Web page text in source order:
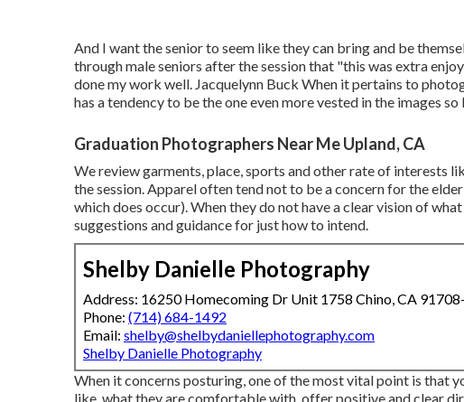
And I want the senior to seem like they can bring and be
through male seniors after the session that "this was extra
done my work well. Jacquelynn Buck When it pertains to
has a tendency to be the one even more vested in the images
Graduation Photographers Near Me Upland, CA
We review garments, place, sports and other rate of interests
the session. Apparel often tend not to be a concern for the
which does occur). When they do not have a clear vision of
suggestions and guidance for just how to intend.
Shelby Danielle Photography
Address: 16250 Homecoming Dr Unit 1758 Chino, CA
Phone: (714) 684-1492
Email: shelby@shelbydaniellephotography.com
Shelby Danielle Photography
When it concerns posturing, one of the most vital point is that
like, what they are comfortable with, offer positive and clear